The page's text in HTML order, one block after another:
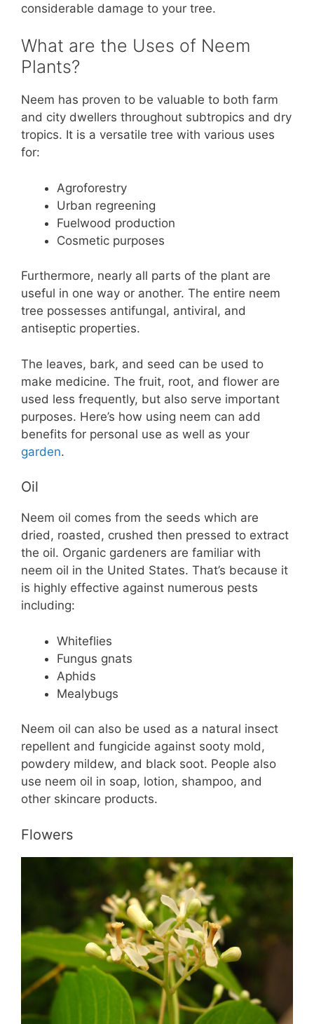
considerable damage to your tree.
What are the Uses of Neem
Plants?
Neem has proven to be valuable to both farm
and city dwellers throughout subtropics and dry
tropics. It is a versatile tree with various uses
for:
Agroforestry
Urban regreening
Fuelwood production
Cosmetic purposes
Furthermore, nearly all parts of the plant are
useful in one way or another. The entire neem
tree possesses antifungal, antiviral, and
antiseptic properties.
The leaves, bark, and seed can be used to
make medicine. The fruit, root, and flower are
used less frequently, but also serve important
purposes. Here’s how using neem can add
benefits for personal use as well as your
garden.
Oil
Neem oil comes from the seeds which are
dried, roasted, crushed then pressed to extract
the oil. Organic gardeners are familiar with
neem oil in the United States. That’s because it
is highly effective against numerous pests
including:
Whiteflies
Fungus gnats
Aphids
Mealybugs
Neem oil can also be used as a natural insect
repellent and fungicide against sooty mold,
powdery mildew, and black soot. People also
use neem oil in soap, lotion, shampoo, and
other skincare products.
Flowers